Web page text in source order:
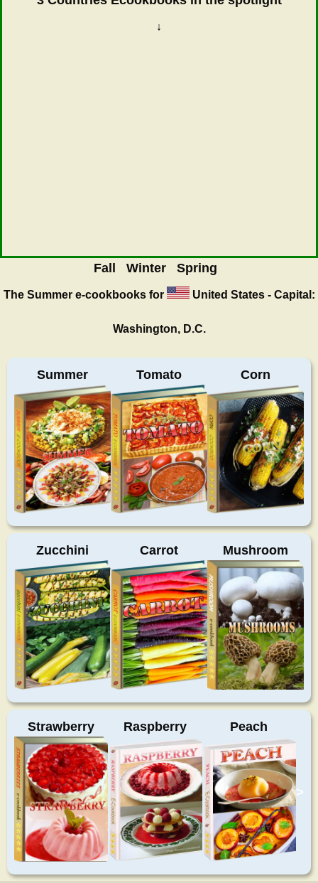
↓
Fall Winter Spring
The Summere-cookbooks for United States - Capital:
Washington, D.C.
Summer Tomato Corn
Zucchini Carrot Mushroom
Strawberry Raspberry Peach
>